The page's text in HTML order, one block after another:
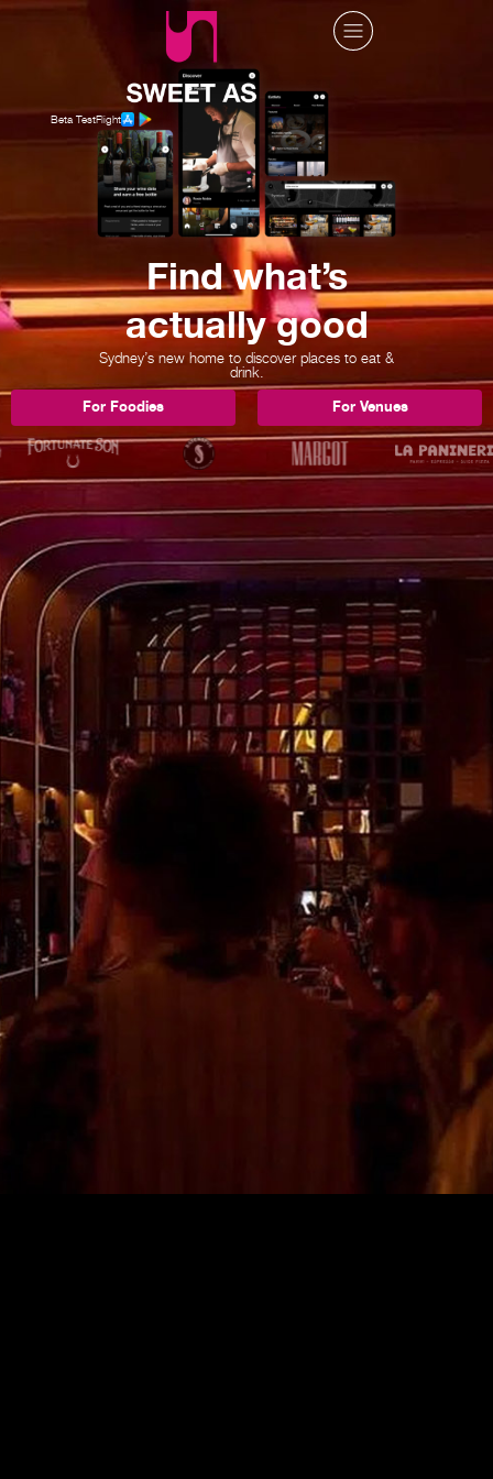
Beta TestFlight
Find what’s
actually good
Sydney’s new home to discover places to eat &
drink.
For Foodies For Venues